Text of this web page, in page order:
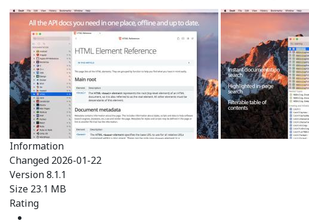
Information
Changed 2026-01-22
Version8.1.1
Size 23.1 MB
Rating